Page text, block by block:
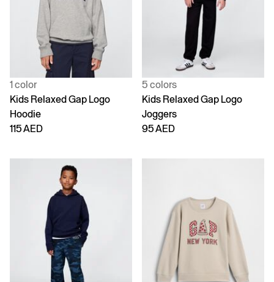
1 color
Kids Relaxed Gap Logo
Hoodie
115 AED
5 colors
Kids Relaxed Gap Logo
Joggers
95 AED